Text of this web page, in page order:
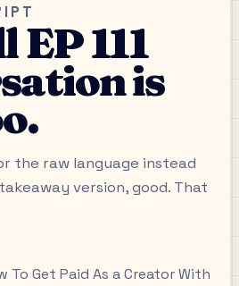
111
is
the raw language instead
version, good. That
To Get Paid As a Creator With